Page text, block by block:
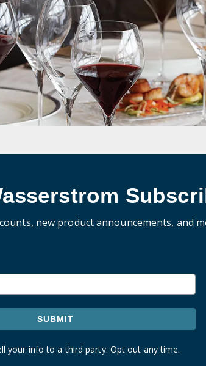
new product announcements, and
SUBMIT
your info to a third party. Opt out any time.